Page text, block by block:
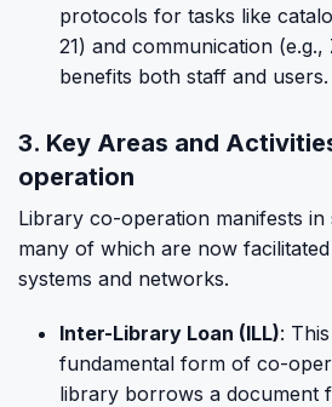
protocols for tasks like
21) and communication
benefits both staff and users.
3. Key Areas and
operation
Library co-operation manifests in
many of which are now
systems and networks.
Inter-Library Loan (ILL):
fundamental form of co-
library borrows a document